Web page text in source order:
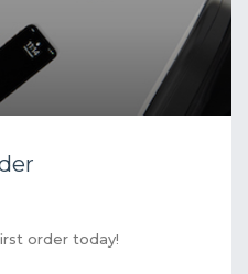
order today!